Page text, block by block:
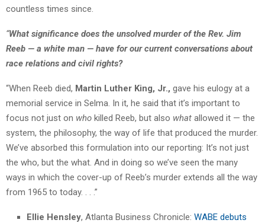
countless times since.
“What significance does the unsolved murder of the Rev. Jim
Reeb — a white man — have for our current conversations about
race relations and civil rights?
“When Reeb died, Martin Luther King, Jr., gave his eulogy at a
memorial service in Selma. In it, he said that it’s important to
focus not just on who killed Reeb, but also what allowed it — the
system, the philosophy, the way of life that produced the murder.
We’ve absorbed this formulation into our reporting: It’s not just
the who, but the what. And in doing so we’ve seen the many
ways in which the cover-up of Reeb’s murder extends all the way
from 1965 to today. . . .”
Ellie Hensley, Atlanta Business Chronicle: WABE debuts